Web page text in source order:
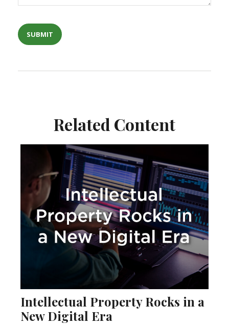
Related Content
Intellectual Property Rocks in a
New Digital Era